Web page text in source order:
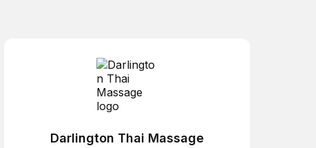
Darlington Thai Massage